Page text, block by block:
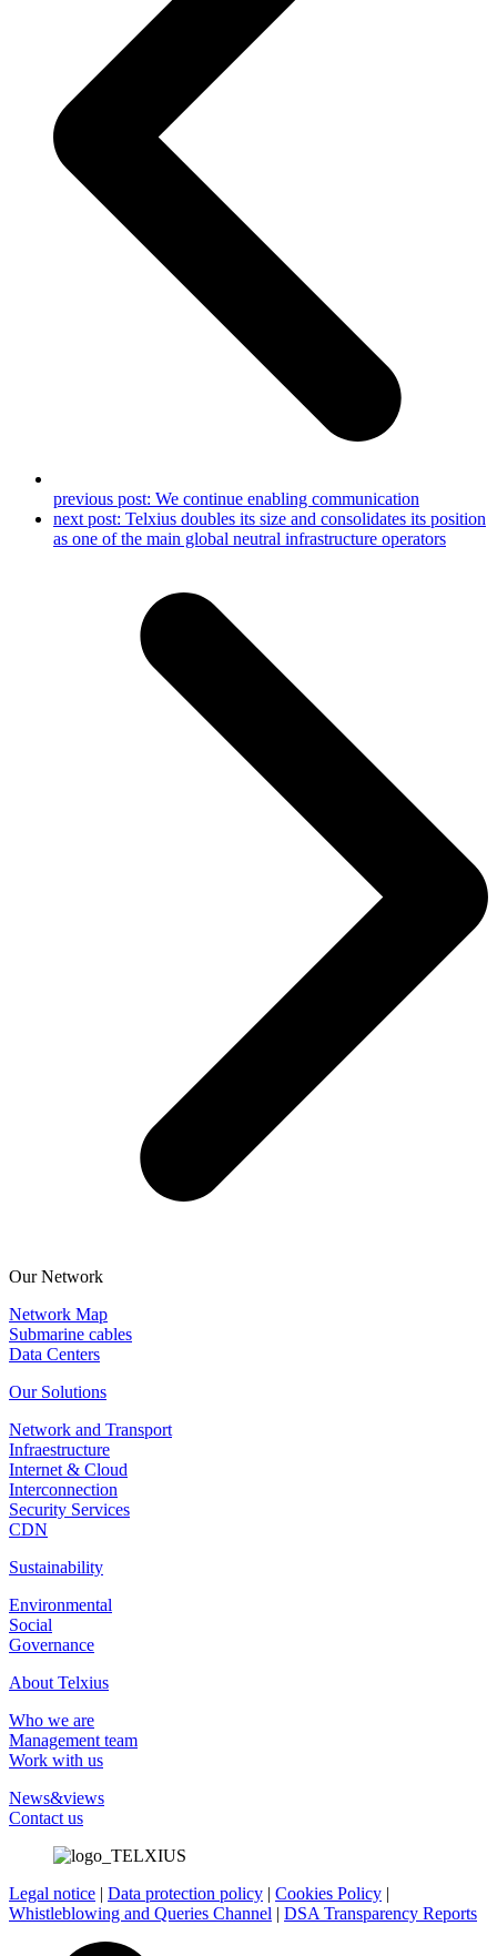
previous post: We continue enabling communication
next post: Telxius doubles its size and consolidates its position
as one of the main global neutral infrastructure operators
Our Network
Network Map
Submarine cables
Data Centers
Our Solutions
Network and Transport
Infraestructure
Internet & Cloud
Interconnection
Security Services
CDN
Sustainability
Environmental
Social
Governance
About Telxius
Who we are
Management team
Work with us
News&views
Contact us
Legal notice | Data protection policy | Cookies Policy |
Whistleblowing and Queries Channel | DSA Transparency Reports